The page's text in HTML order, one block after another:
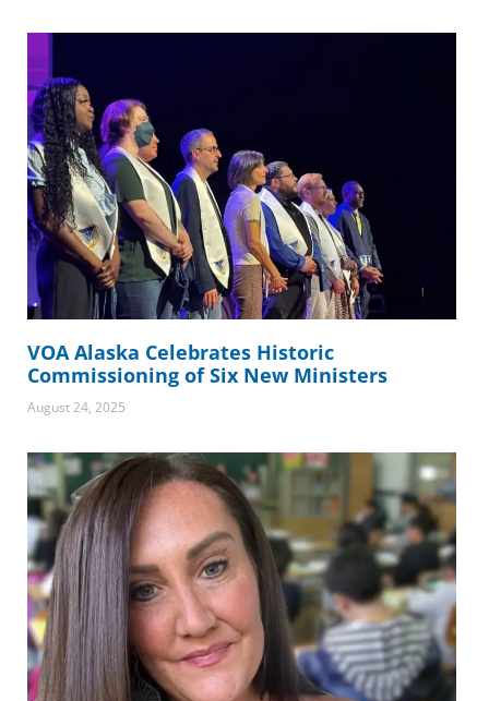
VOA Alaska Celebrates Historic
Commissioning of Six New Ministers
August 24, 2025